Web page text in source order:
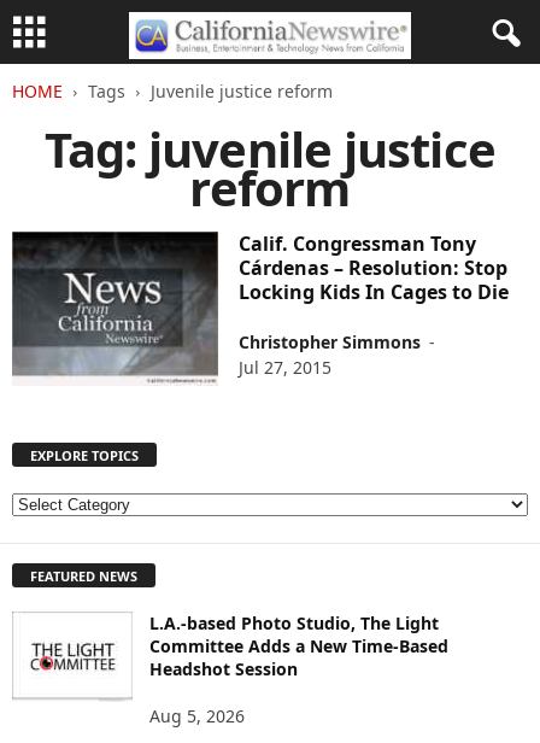
HOME Tags Juvenile justice reform
Tag: juvenile justice
reform
Calif. Congressman Tony
Cárdenas – Resolution: Stop
Locking Kids In Cages to Die
Christopher Simmons -
Jul 27, 2015
EXPLORE TOPICS
E
L
FEATURED NEWS
L.A.-based Photo Studio, The Light
Committee Adds a New Time-Based
Headshot Session
Aug 5, 2026